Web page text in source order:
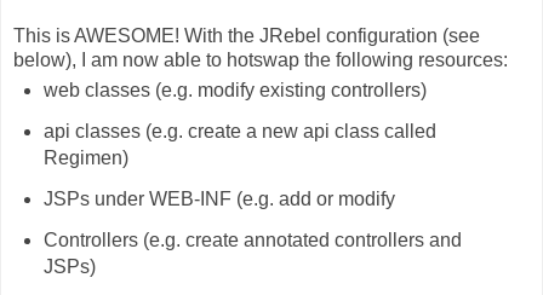
This is AWESOME! With the JRebel configuration (see
below), I am now able to hotswap the following resources:
web classes (e.g. modify existing controllers)
api classes (e.g. create a new api class called
Regimen)
JSPs under WEB-INF (e.g. add or modify
Controllers (e.g. create annotated controllers and
JSPs)